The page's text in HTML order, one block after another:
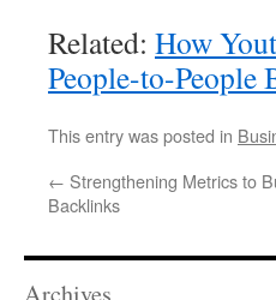
Related: How
People-to-People
This entry was posted in
← Strengthening Metrics to
Backlinks
Archives